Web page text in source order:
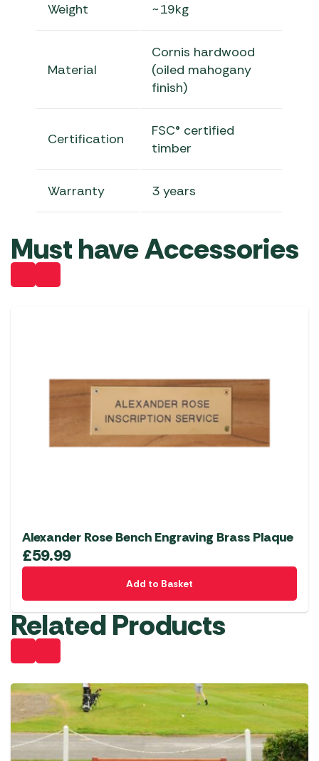
Weight ~19kg
Material
Cornis hardwood
(oiled mahogany
finish)
Certification
FSC® certified
timber
Warranty 3 years
Must have Accessories
Alexander Rose Bench Engraving Brass Plaque
£59.99
Add to Basket
Related Products